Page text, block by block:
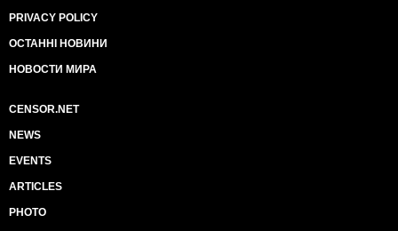
PRIVACY POLICY
ОСТАННІ НОВИНИ
НОВОСТИ МИРА
CENSOR.NET
NEWS
EVENTS
ARTICLES
PHOTO